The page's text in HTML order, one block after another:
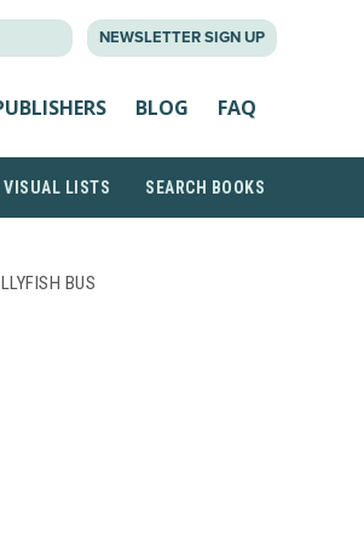
NEWSLETTER SIGN UP
BLOG FAQ
VISUAL LISTS SEARCH BOOKS
BUS